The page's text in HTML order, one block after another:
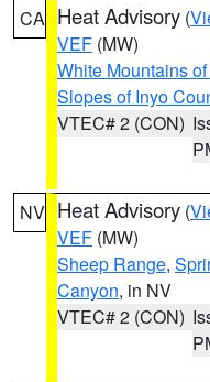
CA Heat Advisory (
VEF (MW)
White Mountains
Slopes of Inyo
VTEC# 2 (CON)
NV Heat Advisory (
VEF (MW)
Sheep Range,
Canyon, in NV
VTEC# 2 (CON)